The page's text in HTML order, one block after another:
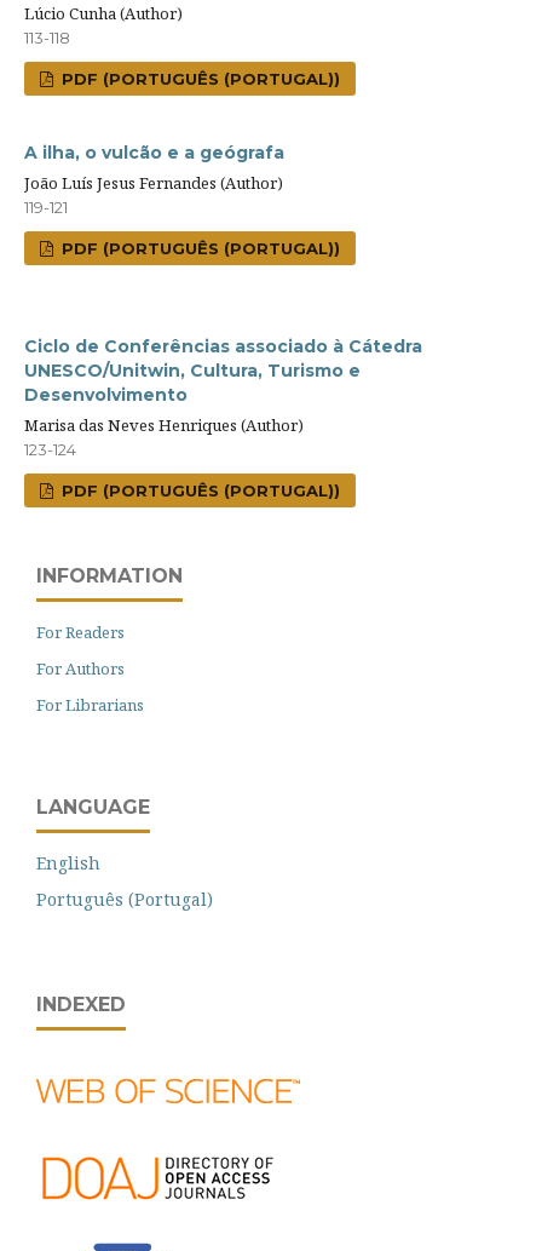
Lúcio Cunha (Author)
113-118
PDF (PORTUGUÊS (PORTUGAL))
A ilha, o vulcão e a geógrafa
João Luís Jesus Fernandes (Author)
119-121
PDF (PORTUGUÊS (PORTUGAL))
Ciclo de Conferências associado à Cátedra
UNESCO/Unitwin, Cultura, Turismo e
Desenvolvimento
Marisa das Neves Henriques (Author)
123-124
PDF (PORTUGUÊS (PORTUGAL))
INFORMATION
For Readers
For Authors
For Librarians
LANGUAGE
English
Português (Portugal)
INDEXED